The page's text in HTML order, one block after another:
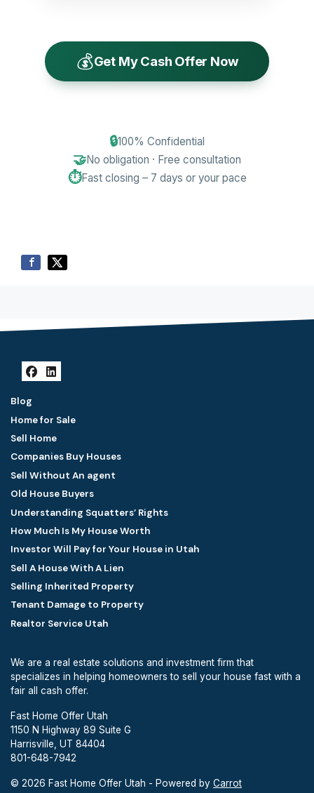
💰Get My Cash Offer Now
🔒100% Confidential
🤝No obligation · Free consultation
⏱️Fast closing – 7 days or your pace
Facebook
LinkedIn
Blog
Home for Sale
Sell Home
Companies Buy Houses
Sell Without An agent
Old House Buyers
Understanding Squatters’ Rights
How Much Is My House Worth
Investor Will Pay for Your House in Utah
Sell A House With A Lien
Selling Inherited Property
Tenant Damage to Property
Realtor Service Utah
We are a real estate solutions and investment firm that
specializes in helping homeowners to sell your house fast with a
fair all cash offer.
Fast Home Offer Utah
1150 N Highway 89 Suite G
Harrisville, UT 84404
801-648-7942
© 2026 Fast Home Offer Utah - Powered by Carrot